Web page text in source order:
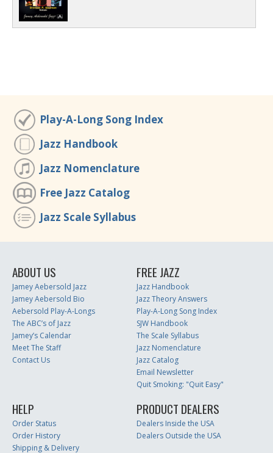
Play-A-Long Song Index
Jazz Handbook
Jazz Nomenclature
Free Jazz Catalog
Jazz Scale Syllabus
ABOUT US
Jamey Aebersold Jazz
Jamey Aebersold Bio
Aebersold Play-A-Longs
The ABC’s of Jazz
Jamey’s Calendar
Meet The Staff
Contact Us
FREE JAZZ
Jazz Handbook
Jazz Theory Answers
Play-A-Long Song Index
SJW Handbook
The Scale Syllabus
Jazz Nomenclature
Jazz Catalog
Email Newsletter
Quit Smoking: "Quit Easy"
HELP
Order Status
Order History
Shipping & Delivery
PRODUCT DEALERS
Dealers Inside the USA
Dealers Outside the USA